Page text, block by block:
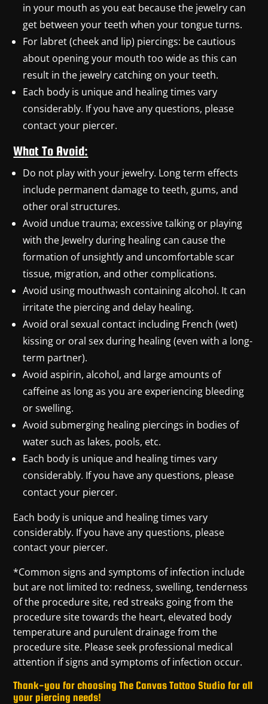
in your mouth as you eat because the jewelry can
get between your teeth when your tongue turns.
For labret (cheek and lip) piercings: be cautious
about opening your mouth too wide as this can
result in the jewelry catching on your teeth.
Each body is unique and healing times vary
considerably. If you have any questions, please
contact your piercer.
What To Avoid:
Do not play with your jewelry. Long term effects
include permanent damage to teeth, gums, and
other oral structures.
Avoid undue trauma; excessive talking or playing
with the Jewelry during healing can cause the
formation of unsightly and uncomfortable scar
tissue, migration, and other complications.
Avoid using mouthwash containing alcohol. It can
irritate the piercing and delay healing.
Avoid oral sexual contact including French (wet)
kissing or oral sex during healing (even with a long-
term partner).
Avoid aspirin, alcohol, and large amounts of
caffeine as long as you are experiencing bleeding
or swelling.
Avoid submerging healing piercings in bodies of
water such as lakes, pools, etc.
Each body is unique and healing times vary
considerably. If you have any questions, please
contact your piercer.
Each body is unique and healing times vary
considerably. If you have any questions, please
contact your piercer.
*Common signs and symptoms of infection include
but are not limited to: redness, swelling, tenderness
of the procedure site, red streaks going from the
procedure site towards the heart, elevated body
temperature and purulent drainage from the
procedure site. Please seek professional medical
attention if signs and symptoms of infection occur.
Thank-you for choosing The Canvas Tattoo Studio for all
your piercing needs!